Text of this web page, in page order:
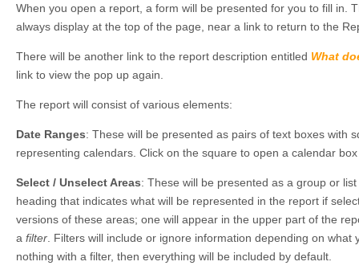
When you open a report, a form will be presented for you to fill in.
always display at the top of the page, near a link to return to the
There will be another link to the report description entitled What
link to view the pop up again.
The report will consist of various elements:
Date Ranges: These will be presented as pairs of text boxes with
representing calendars. Click on the square to open a calendar
Select / Unselect Areas: These will be presented as a group or
heading that indicates what will be represented in the report if
versions of these areas; one will appear in the upper part of the
a filter . Filters will include or ignore information depending on what
nothing with a filter, then everything will be included by default.